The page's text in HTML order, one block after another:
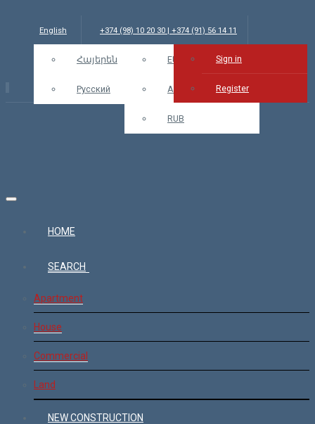
English
Հայերեն
Русский
+374 (98) 10 20 30 | +374 (91) 56 14 11
info@bars.am USD EUR
AMD
RUB
Sign in Sign in
Register
HOME
SEARCH
Apartment
House
Commercial
Land
NEW CONSTRUCTION